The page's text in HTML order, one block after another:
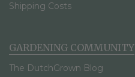
Shipping Costs
GARDENING COMMUNITY
The DutchGrown Blog